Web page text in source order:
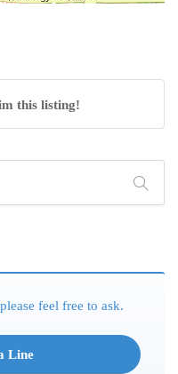
this listing!
feel free to ask.
Line